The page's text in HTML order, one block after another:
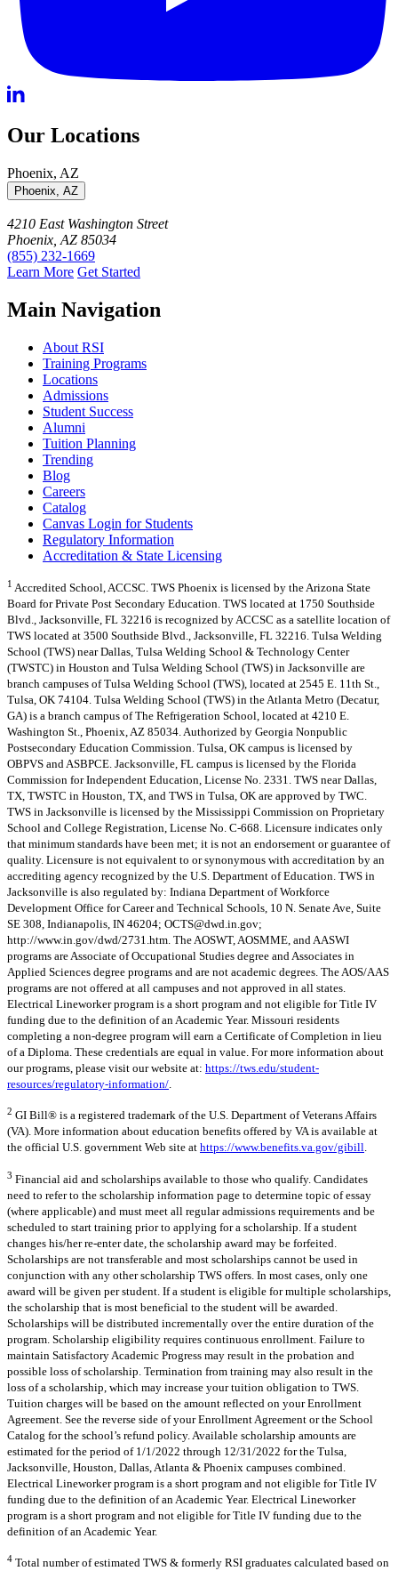
Our Locations
Phoenix, AZ
Phoenix, AZ
4210 East Washington Street
Phoenix, AZ 85034
(855) 232-1669
Learn More Get Started
Main Navigation
About RSI
Training Programs
Locations
Admissions
Student Success
Alumni
Tuition Planning
Trending
Blog
Careers
Catalog
Canvas Login for Students
Regulatory Information
Accreditation & State Licensing
1 Accredited School, ACCSC. TWS Phoenix is licensed by the Arizona State
Board for Private Post Secondary Education. TWS located at 1750 Southside
Blvd., Jacksonville, FL 32216 is recognized by ACCSC as a satellite location of
TWS located at 3500 Southside Blvd., Jacksonville, FL 32216. Tulsa Welding
School (TWS) near Dallas, Tulsa Welding School & Technology Center
(TWSTC) in Houston and Tulsa Welding School (TWS) in Jacksonville are
branch campuses of Tulsa Welding School (TWS), located at 2545 E. 11th St.,
Tulsa, OK 74104. Tulsa Welding School (TWS) in the Atlanta Metro (Decatur,
GA) is a branch campus of The Refrigeration School, located at 4210 E.
Washington St., Phoenix, AZ 85034. Authorized by Georgia Nonpublic
Postsecondary Education Commission. Tulsa, OK campus is licensed by
OBPVS and ASBPCE. Jacksonville, FL campus is licensed by the Florida
Commission for Independent Education, License No. 2331. TWS near Dallas,
TX, TWSTC in Houston, TX, and TWS in Tulsa, OK are approved by TWC.
TWS in Jacksonville is licensed by the Mississippi Commission on Proprietary
School and College Registration, License No. C-668. Licensure indicates only
that minimum standards have been met; it is not an endorsement or guarantee of
quality. Licensure is not equivalent to or synonymous with accreditation by an
accrediting agency recognized by the U.S. Department of Education. TWS in
Jacksonville is also regulated by: Indiana Department of Workforce
Development Office for Career and Technical Schools, 10 N. Senate Ave, Suite
SE 308, Indianapolis, IN 46204; OCTS@dwd.in.gov;
http://www.in.gov/dwd/2731.htm. The AOSWT, AOSMME, and AASWI
programs are Associate of Occupational Studies degree and Associates in
Applied Sciences degree programs and are not academic degrees. The AOS/AAS
programs are not offered at all campuses and not approved in all states.
Electrical Lineworker program is a short program and not eligible for Title IV
funding due to the definition of an Academic Year. Missouri residents
completing a non-degree program will earn a Certificate of Completion in lieu
of a Diploma. These credentials are equal in value. For more information about
our programs, please visit our website at: https://tws.edu/student-
resources/regulatory-information/
2 GI Bill® is a registered trademark of the U.S. Department of Veterans Affairs
(VA). More information about education benefits offered by VA is available at
the official U.S. government Web site at https://www.benefits.va.gov/gibill.
3 Financial aid and scholarships available to those who qualify. Candidates
need to refer to the scholarship information page to determine topic of essay
(where applicable) and must meet all regular admissions requirements and be
scheduled to start training prior to applying for a scholarship. If a student
changes his/her re-enter date, the scholarship award may be forfeited.
Scholarships are not transferable and most scholarships cannot be used in
conjunction with any other scholarship TWS offers. In most cases, only one
award will be given per student. If a student is eligible for multiple scholarships,
the scholarship that is most beneficial to the student will be awarded.
Scholarships will be distributed incrementally over the entire duration of the
program. Scholarship eligibility requires continuous enrollment. Failure to
maintain Satisfactory Academic Progress may result in the probation and
possible loss of scholarship. Termination from training may also result in the
loss of a scholarship, which may increase your tuition obligation to TWS.
Tuition charges will be based on the amount reflected on your Enrollment
Agreement. See the reverse side of your Enrollment Agreement or the School
Catalog for the school’s refund policy. Available scholarship amounts are
estimated for the period of 1/1/2022 through 12/31/2022 for the Tulsa,
Jacksonville, Houston, Dallas, Atlanta & Phoenix campuses combined.
Electrical Lineworker program is a short program and not eligible for Title IV
funding due to the definition of an Academic Year. Electrical Lineworker
program is a short program and not eligible for Title IV funding due to the
definition of an Academic Year.
4 Total number of estimated TWS & formerly RSI graduates calculated based on